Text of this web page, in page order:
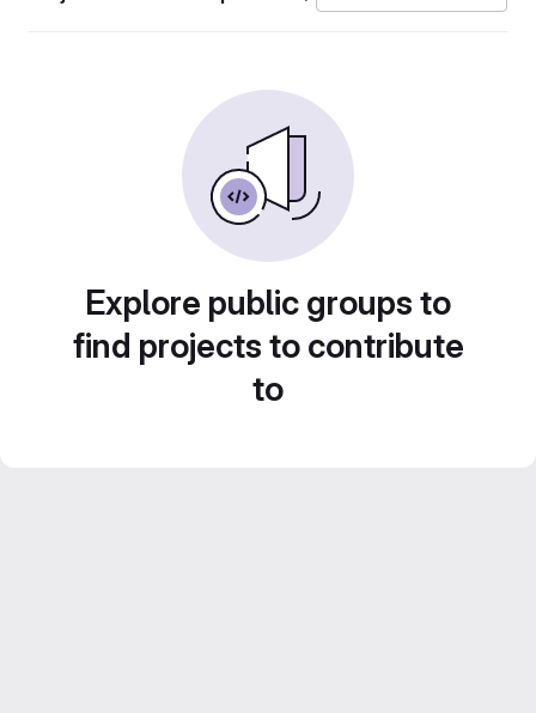
Explore public groups to
find projects to contribute
to